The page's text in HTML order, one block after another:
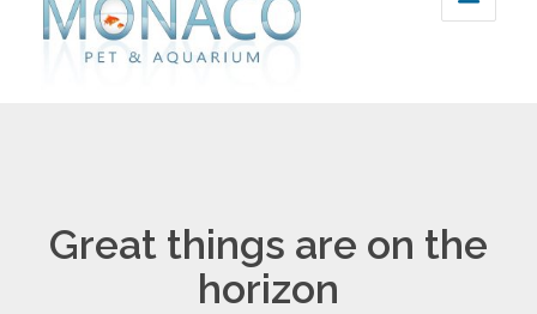
Great things are on the
horizon